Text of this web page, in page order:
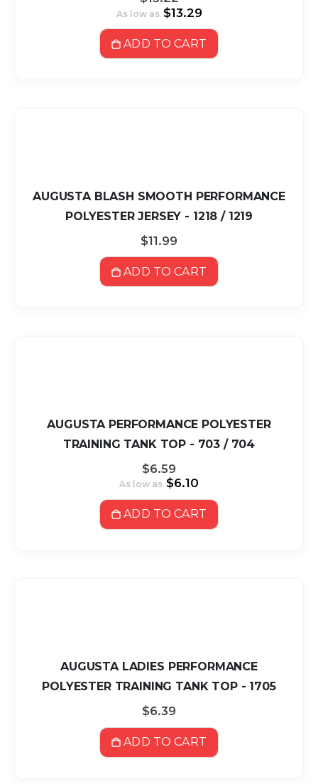
As low as $13.29
ADD TO CART
AUGUSTA BLASH SMOOTH PERFORMANCE
POLYESTER JERSEY - 1218 / 1219
$11.99
ADD TO CART
AUGUSTA PERFORMANCE POLYESTER
TRAINING TANK TOP - 703 / 704
$6.59
As low as $6.10
ADD TO CART
AUGUSTA LADIES PERFORMANCE
POLYESTER TRAINING TANK TOP - 1705
$6.39
ADD TO CART